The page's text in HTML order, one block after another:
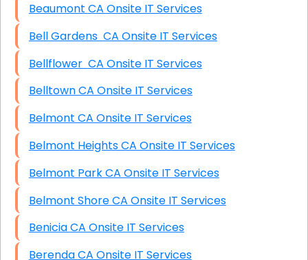
Beaumont CA Onsite IT Services
Bell Gardens CA Onsite IT Services
Bellflower CA Onsite IT Services
Belltown CA Onsite IT Services
Belmont CA Onsite IT Services
Belmont Heights CA Onsite IT Services
Belmont Park CA Onsite IT Services
Belmont Shore CA Onsite IT Services
Benicia CA Onsite IT Services
Berenda CA Onsite IT Services